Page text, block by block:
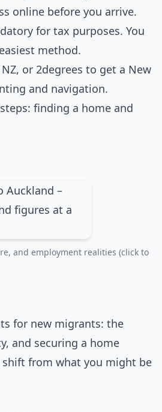
online before you arrive.
for tax purposes. You
method.
or 2degrees to get a New
and navigation.
finding a home and
and employment realities (click to
for new migrants: the
and securing a home
from what you might be